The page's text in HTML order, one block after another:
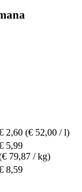
2,60 (€ 52,00 / l)
5,99
79,87 / kg)
8,59